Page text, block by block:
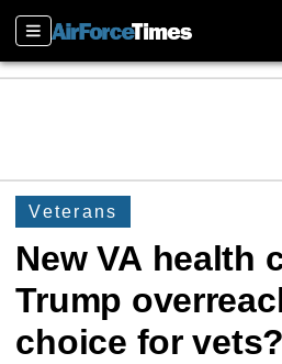
Sections
Veterans
New VA health
Trump
choice for vets?